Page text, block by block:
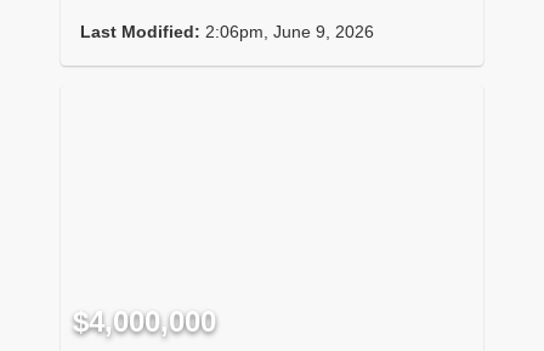
Last Modified: 2:06pm, June 9, 2026
$4,000,000